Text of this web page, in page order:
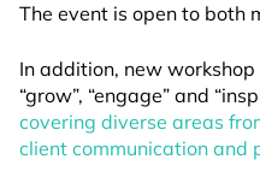
The event is open to both
In addition, new
“grow”, “engage” and
covering diverse areas
client communication and